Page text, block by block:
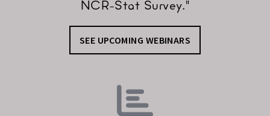
NCR-Stat Survey."
SEE UPCOMING WEBINARS